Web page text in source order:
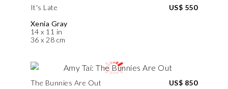
It's Late
Xenia Gray
14 x 11 in
36 x 28 cm
US$ 550
The Bunnies Are Out
US$ 850